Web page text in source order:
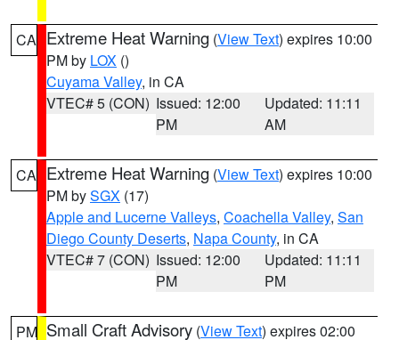
CA Extreme Heat Warning (View Text) expires 10:00
PM by LOX ()
Cuyama Valley, in CA
VTEC# 5 (CON) Issued: 12:00
PM
Updated: 11:11
AM
CA Extreme Heat Warning (View Text) expires 10:00
PM bySGX (17)
Apple and Lucerne Valleys, Coachella Valley, San
Diego County Deserts, Napa County, in CA
VTEC# 7 (CON) Issued: 12:00
PM
Updated: 11:11
PM
PM Small Craft Advisory (View Text) expires 02:00